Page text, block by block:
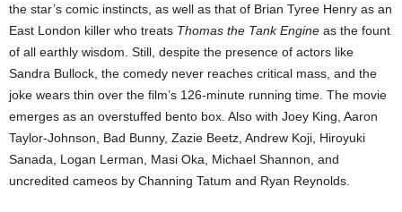
the star’s comic instincts, as well as that of Brian Tyree Henry as an
East London killer who treats Thomas the Tank Engine as the fount
of all earthly wisdom. Still, despite the presence of actors like
Sandra Bullock, the comedy never reaches critical mass, and the
joke wears thin over the film’s 126-minute running time. The movie
emerges as an overstuffed bento box. Also with Joey King, Aaron
Taylor-Johnson, Bad Bunny, Zazie Beetz, Andrew Koji, Hiroyuki
Sanada, Logan Lerman, Masi Oka, Michael Shannon, and
uncredited cameos by Channing Tatum and Ryan Reynolds.